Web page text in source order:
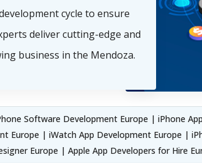
cycle to ensure
deliver cutting-edge and
business in the Mendoza.
Software Development Europe | iPhone
Europe | iWatch App Development Europe |
Europe | Apple App Developers for Hire